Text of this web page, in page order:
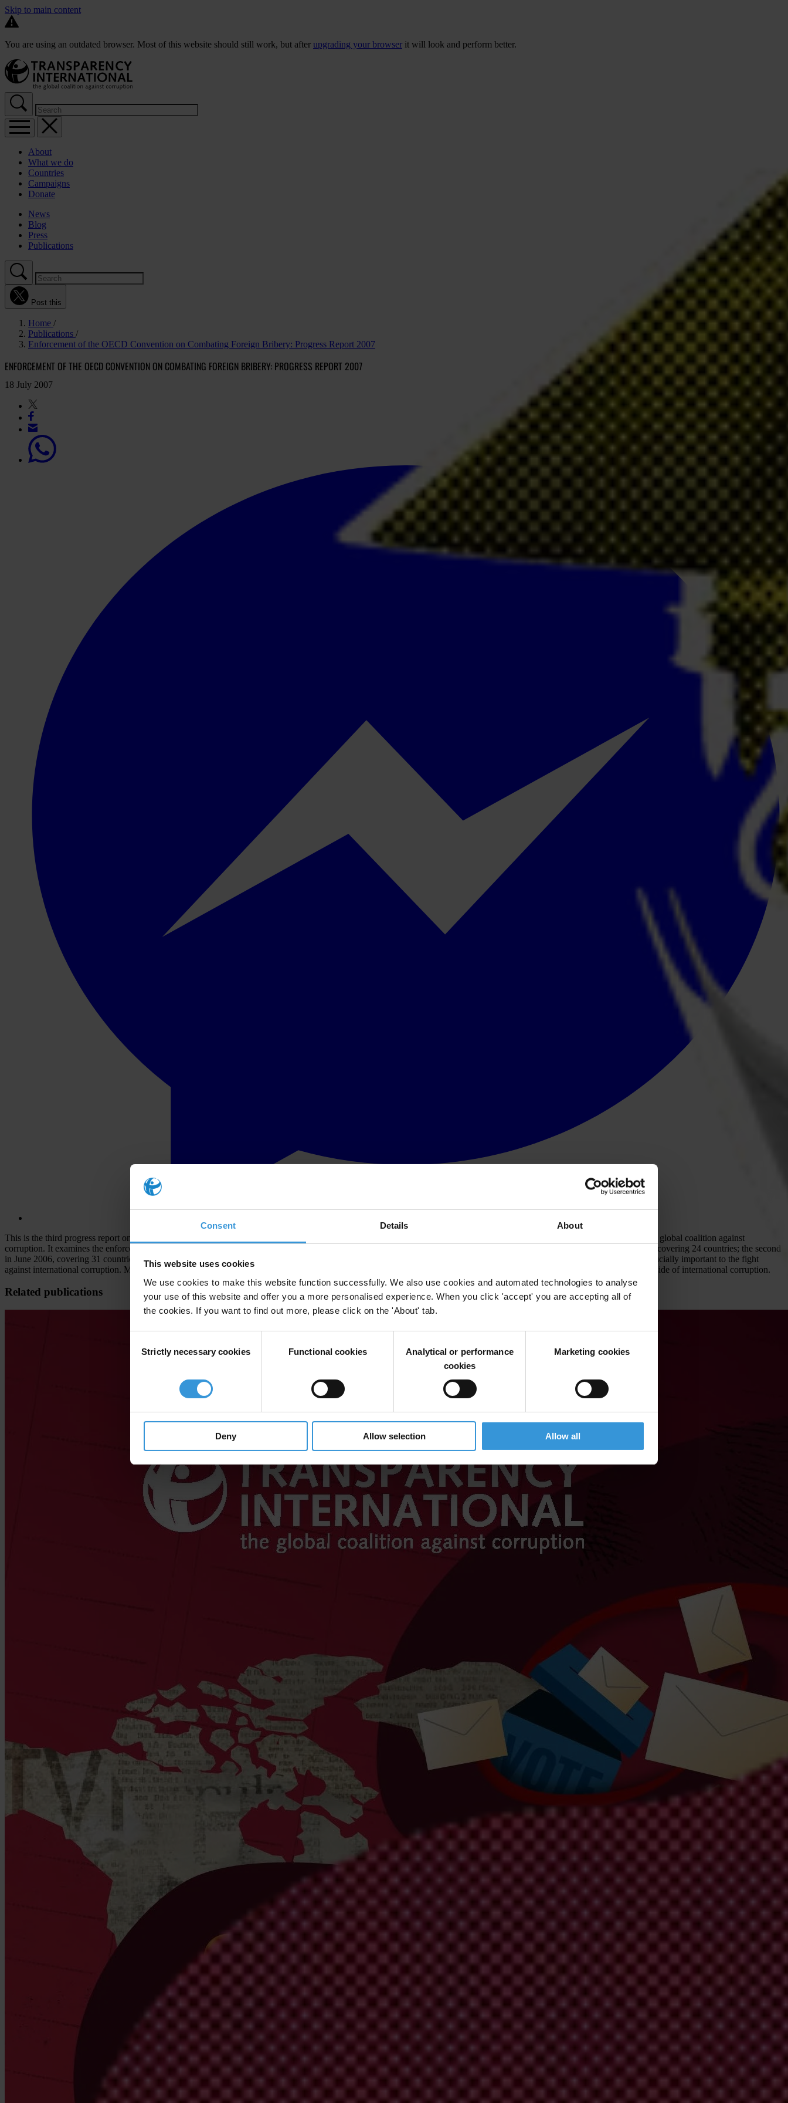
Consent Details About
This website uses cookies
We use cookies to make this website function successfully. We also use cookies and automated technologies to analyse
your use of this website and offer you a more personalised experience. When you click 'accept' you are accepting all of
the cookies. If you want to find out more, please click on the 'About' tab.
Selection
Strictly necessary cookies Functional cookies
Analytical or performance
cookies
Marketing cookies
Deny Allow selection Allow all
Skip to main content
You are using an outdated browser. Most of this website should still work, but after upgrading your browser it will look and perform better.
About
What we do
Countries
Campaigns
Donate
News
Blog
Press
Publications
Post this
Home
Publications
Enforcement of the OECD Convention on Combating Foreign Bribery: Progress Report 2007
ENFORCEMENT OF THE OECD CONVENTION ON COMBATING FOREIGN BRIBERY: PROGRESS REPORT 2007
18 July 2007
This is the third progress report on the enforcement of the OECD Convention on Combating Bribery of Foreign Public Officials prepared by Transparency International (TI), the global coalition against
corruption. It examines the enforcement performance of 34 of the 37 countries that have ratified the OECD Anti-Bribery Convention. The first report was issued in March 2005, covering 24 countries; the second
in June 2006, covering 31 countries. TI's progress reports are intendedto provide an annual assessment of government enforcement. Enforcement of the OECD Convention is crucially important to the fight
against international corruption. Most major multinational companies have their headquarters in signatory states and effective enforcement would significantly reduce the supply side of international corruption.
Related publications